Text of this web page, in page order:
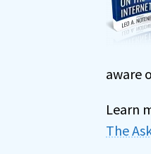
aware
Learn
The